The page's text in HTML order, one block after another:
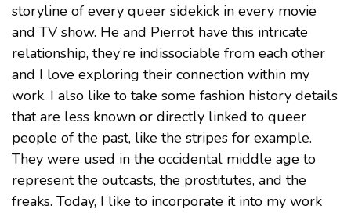
storyline of every queer sidekick in every movie
and TV show. He and Pierrot have this intricate
relationship, they’re indissociable from each other
and I love exploring their connection within my
work. I also like to take some fashion history details
that are less known or directly linked to queer
people of the past, like the stripes for example.
They were used in the occidental middle age to
represent the outcasts, the prostitutes, and the
freaks. Today, I like to incorporate it into my work